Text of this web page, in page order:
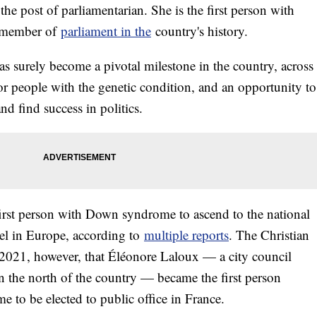
post of parliamentarian. She is the first person with
ofparliament in the country's history.
surely become a pivotal milestone in the country, across
people with the genetic condition, and an opportunity to
find success in politics.
person with Down syndrome to ascend to the national
in Europe, according to multiple reports. The Christian
however, that Éléonore Laloux — a city council
the north of the country — became the first person
to be elected to public office in France.